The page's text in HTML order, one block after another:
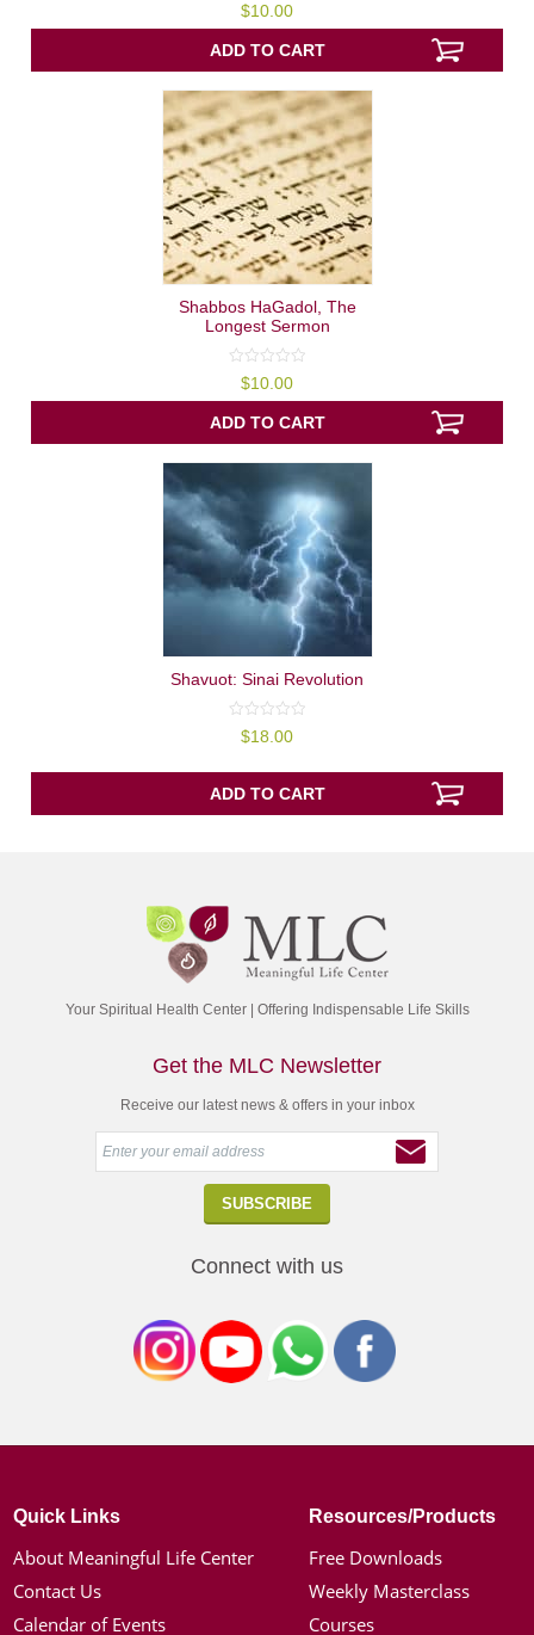
out
of
5
$10.00
ADD TO CART
Shabbos HaGadol, The
Longest Sermon
out
of
5
$10.00
ADD TO CART
Shavuot: Sinai Revolution
out
5
$18.00
ADD TO CART
Your Spiritual Health Center | Offering Indispensable Life Skills
Get the MLC Newsletter
Receive our latest news & offers in your inbox
Connect with us
Quick Links
About Meaningful Life Center
Contact Us
Calendar of Events
Resources/Products
Free Downloads
Weekly Masterclass
Courses